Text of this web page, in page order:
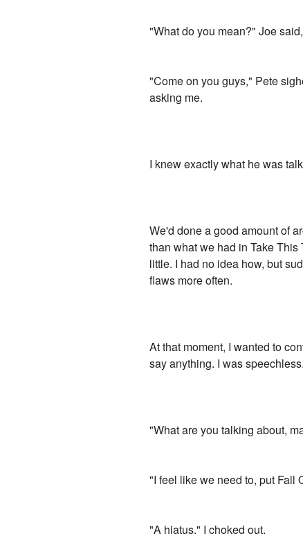
"What do you mean?" Joe
"Come on you guys," Pete
asking me.
I knew exactly what he was
We'd done a good amount of
than what we had in Take
little. I had no idea how, but
flaws more often.
At that moment, I wanted to
say anything. I was
"What are you talking about,
"I feel like we need to, put Fall
"A hiatus." I choked out.